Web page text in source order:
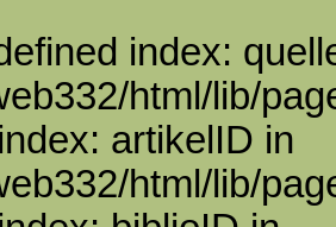
index:
html/lib/
artikelID in
html/lib/